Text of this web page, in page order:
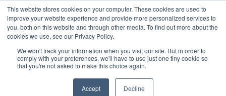
This website stores cookies on your computer. These cookies are used to
improve your website experience and provide more personalized services to
you, both on this website and through other media. To find out more about the
cookies we use, see our Privacy Policy.
We won't track your information when you visit our site. But in order to
comply with your preferences, we'll have to use just one tiny cookie so
that you're not asked to make this choice again.
Accept Decline
Cloud File Services
3T@3 Webcast Series